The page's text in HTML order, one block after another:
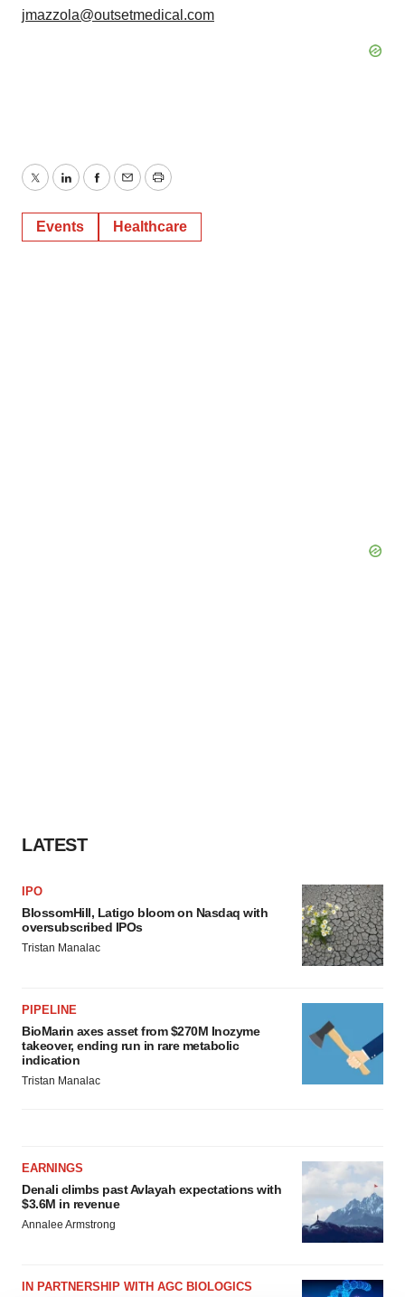
jmazzola@outsetmedical.com
TwitterLinkedInFacebook
EmailPrint
Events Healthcare
LATEST
IPO
BlossomHill, Latigo bloom on Nasdaq with
oversubscribed IPOs
Tristan Manalac
PIPELINE
BioMarin axes asset from $270M Inozyme
takeover, ending run in rare metabolic
indication
Tristan Manalac
EARNINGS
Denali climbs past Avlayah expectations with
$3.6M in revenue
Annalee Armstrong
IN PARTNERSHIP WITH AGC BIOLOGICS